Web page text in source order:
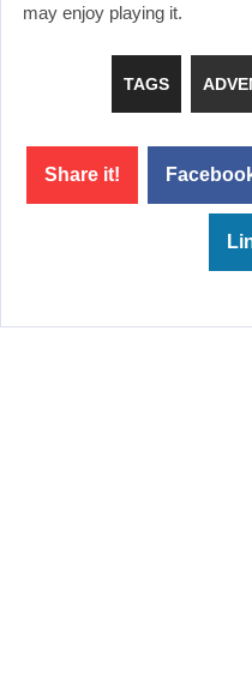
may enjoy playing it.
TAGS
Share it!